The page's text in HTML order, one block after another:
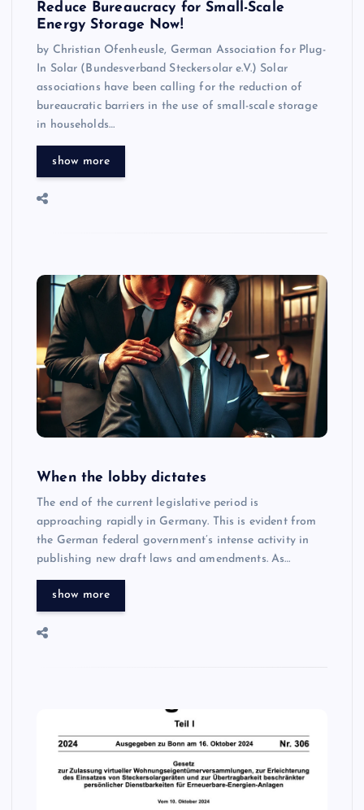
Reduce Bureaucracy for Small-Scale
Energy Storage Now!
by Christian Ofenheusle, German Association for Plug-
In Solar (Bundesverband Steckersolar e.V.) Solar
associations have been calling for the reduction of
bureaucratic barriers in the use of small-scale storage
in households…
show more
When the lobby dictates
The end of the current legislative period is
approaching rapidly in Germany. This is evident from
the German federal government’s intense activity in
publishing new draft laws and amendments. As…
show more